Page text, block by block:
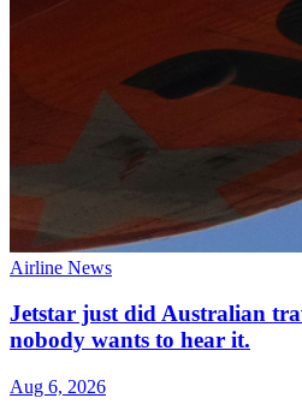
Airline News
Jetstar just did Australian
nobody wants to hear it.
Aug 6, 2026